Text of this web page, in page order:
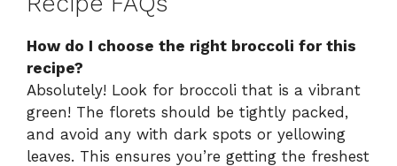
How do I choose the right broccoli for this
recipe?
Absolutely! Look for broccoli that is a vibrant
green! The florets should be tightly packed,
and avoid any with dark spots or yellowing
leaves. This ensures you’re getting the freshest